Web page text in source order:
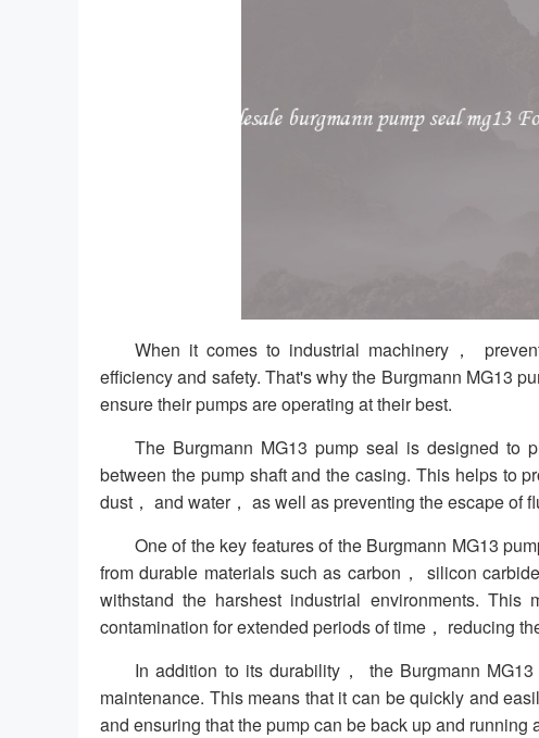
When it comes to industrial machinery，
efficiency and safety. That's why the Burgmann MG13
ensure their pumps are operating at their best.
The Burgmann MG13 pump seal is designed to
between the pump shaft and the casing. This helps to
dust， and water， as well as preventing the escape of
One of the key features of the Burgmann MG13
from durable materials such as carbon， silicon
withstand the harshest industrial environments.
contamination for extended periods of time， reducing
In addition to its durability， the Burgmann
maintenance. This means that it can be quickly and
and ensuring that the pump can be back up and running